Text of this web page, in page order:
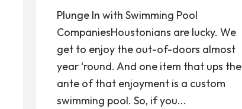
Plunge In with Swimming Pool
CompaniesHoustonians are lucky. We
get to enjoy the out-of-doors almost
year ‘round. And one item that ups the
ante of that enjoyment is a custom
swimming pool. So, if you...